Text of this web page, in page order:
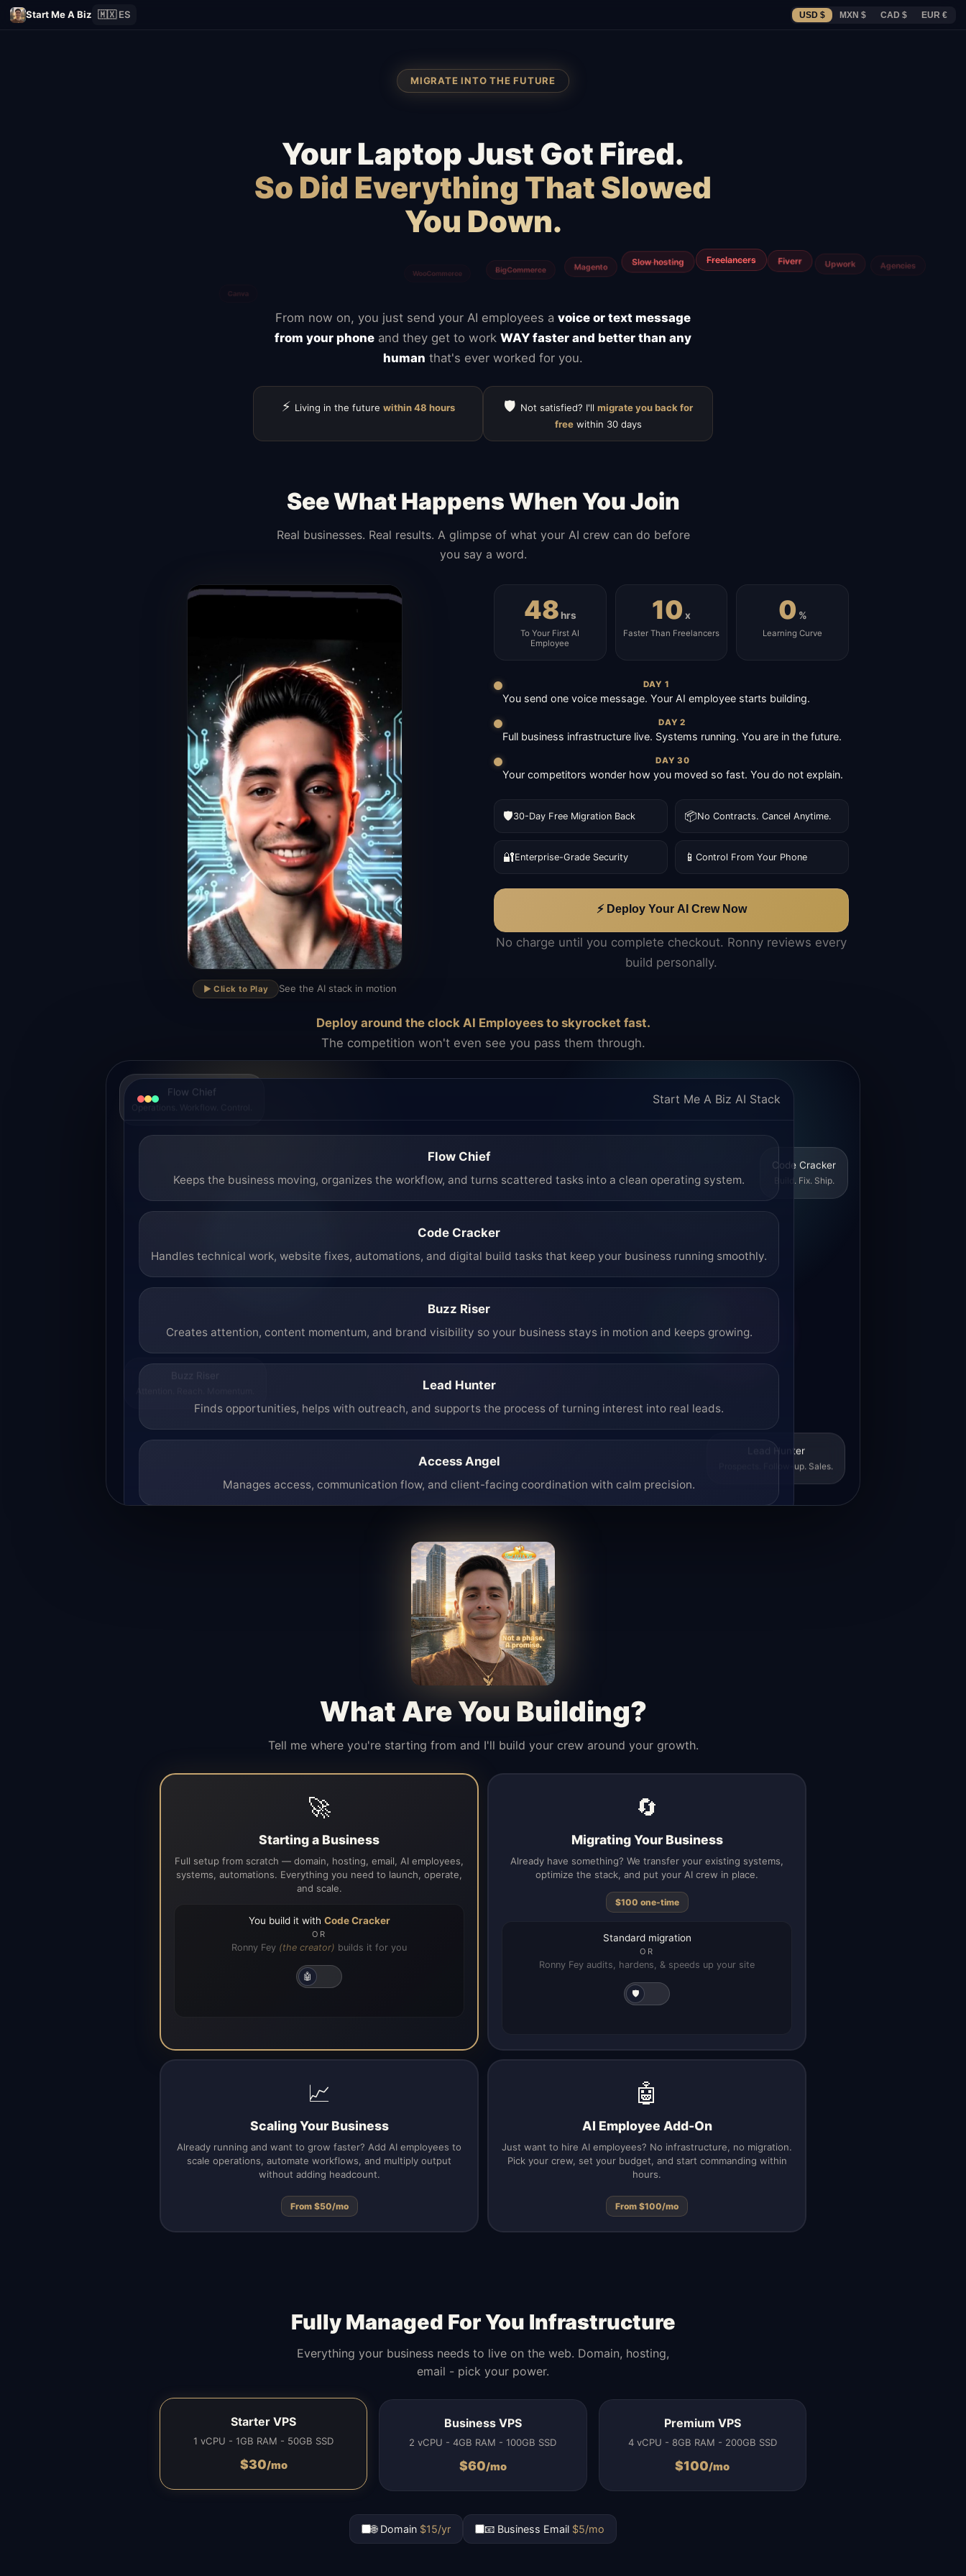
Start Me A Biz 🇲🇽 ES USD $ MXN $ CAD $ EUR €
MIGRATE INTO THE FUTURE
Your Laptop Just Got Fired.
So Did Everything That Slowed
You Down.
From now on, you just send your AI employees a voice or text message
from your phone and they get to work WAY faster and better than any
human that's ever worked for you.
⚡ Living in the future within 48 hours 🛡️ Not satisfied? I'll migrate you back for
freewithin 30 days
See What Happens When You Join
Real businesses. Real results. A glimpse of what your AI crew can do before
you say a word.
▶
▶️ Click to Play See the AI stack in motion
48hrs
To Your First AI
Employee
10 x
Faster Than Freelancers
0 %
Learning Curve
DAY 1
You send one voice message. Your AI employee starts building.
DAY 2
Full business infrastructure live. Systems running. You are in the future.
DAY 30
Your competitors wonder how you moved so fast. You do not explain.
🛡️30-Day Free Migration Back 📦No Contracts. Cancel Anytime.
🔐Enterprise-Grade Security 📱 Control From Your Phone
⚡ Deploy Your AI Crew Now
No charge until you complete checkout. Ronny reviews every
build personally.
Deploy around the clock AI Employees to skyrocket fast.
The competition won't even see you pass them through.
Flow Chief
Code Cracker
Build. Fix. Ship.
Lead Hunter
Prospects. Follow-up. Sales.
Start Me A Biz AI Stack
Flow Chief
Keeps the business moving, organizes the workflow, and turns scattered tasks into a clean operating system.
Code Cracker
Handles technical work, website fixes, automations, and digital build tasks that keep your business running smoothly.
Buzz Riser
Creates attention, content momentum, and brand visibility so your business stays in motion and keeps growing.
Lead Hunter
Finds opportunities, helps with outreach, and supports the process of turning interest into real leads.
Access Angel
Manages access, communication flow, and client-facing coordination with calm precision.
What Are You Building?
Tell me where you're starting from and I'll build your crew around your growth.
🚀
Starting a Business
Full setup from scratch — domain, hosting, email, AI employees,
systems, automations. Everything you need to launch, operate,
and scale.
You build it with Code Cracker
OR
Ronny Fey (the creator) builds it for you
🤖
🔄
Migrating Your Business
Already have something? We transfer your existing systems,
optimize the stack, and put your AI crew in place.
$100 one-time
Standard migration
OR
Ronny Fey audits, hardens, & speeds up your site
🛡️
📈
Scaling Your Business
Already running and want to grow faster? Add AI employees to
scale operations, automate workflows, and multiply output
without adding headcount.
From $50/mo
🤖
AI Employee Add-On
Just want to hire AI employees? No infrastructure, no migration.
Pick your crew, set your budget, and start commanding within
hours.
From $100/mo
Fully Managed For You Infrastructure
Everything your business needs to live on the web. Domain, hosting,
email - pick your power.
Starter VPS
1 vCPU - 1GB RAM - 50GB SSD
$30/mo
Business VPS
2 vCPU - 4GB RAM - 100GB SSD
$60/mo
Premium VPS
4 vCPU - 8GB RAM - 200GB SSD
$100/mo
🌐 Domain $15/yr 📧 Business Email $5/mo